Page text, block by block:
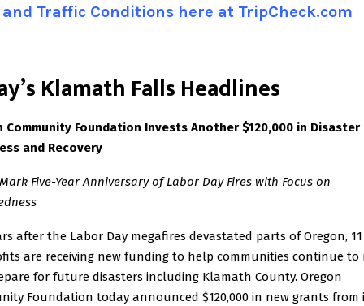
and Traffic Conditions here at TripCheck.com
Klamath Falls Headlines
Community Foundation Invests Another $120,000 in Disaster
and Recovery
Five-Year Anniversary of Labor Day Fires with Focus on
after the Labor Day megafires devastated parts of Oregon, 11
are receiving new funding to help communities continue to
for future disasters including Klamath County. Oregon
Foundation today announced $120,000 in new grants from